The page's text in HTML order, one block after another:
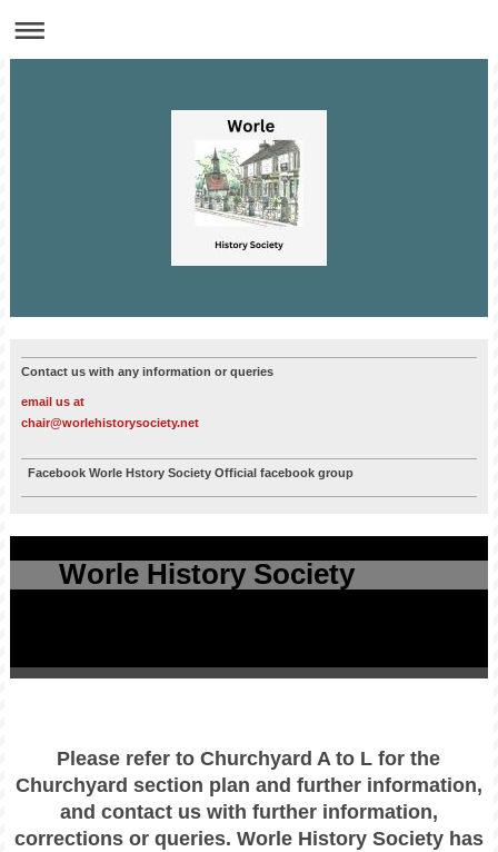
Contact us with any information or queries
email us at
chair@worlehistorysociety.net
Facebook Worle Hstory Society Official facebook group
Worle History Society
Please refer to Churchyard A to L for the
Churchyard section plan and further information,
and contact us with further information,
corrections or queries. Worle History Society has